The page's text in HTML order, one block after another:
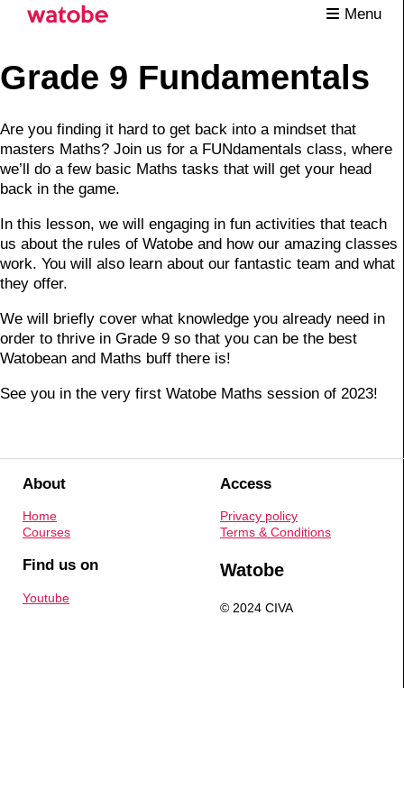
Menu
Grade 9 Fundamentals
Are you finding it hard to get back into a mindset that
masters Maths? Join us for a FUNdamentals class, where
we’ll do a few basic Maths tasks that will get your head
back in the game.
In this lesson, we will engaging in fun activities that teach
us about the rules of Watobe and how our amazing classes
work. You will also learn about our fantastic team and what
they offer.
We will briefly cover what knowledge you already need in
order to thrive in Grade 9 so that you can be the best
Watobean and Maths buff there is!
See you in the very first Watobe Maths session of 2023!
About
Home
Courses
Access
Privacy policy
Terms & Conditions
Find us on
Youtube
Watobe
© 2024 CIVA